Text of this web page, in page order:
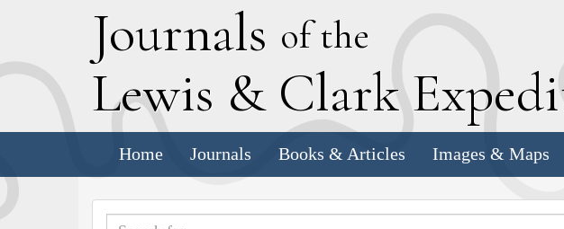
Journals of the
Lewis & Clark E
Home Journals Books & Articles Images & Maps